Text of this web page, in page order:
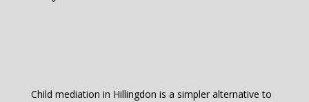
Child mediation in Hillingdon is a simpler alternative to